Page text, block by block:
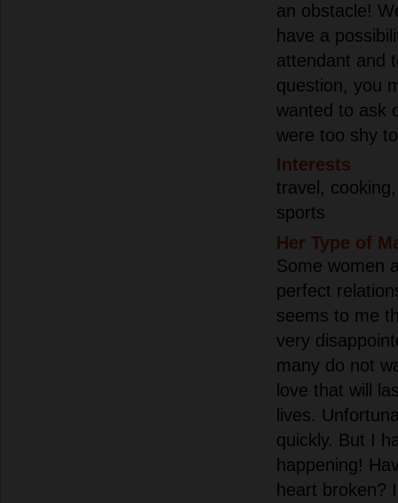
an obstacle!
have a
attendant and
question, you
wanted to ask
were too shy
Interests
travel,
sports
Her Type of
Some women
perfect
seems to me
very
many do not
love that will
lives.
quickly. But I
happening!
heart broken?